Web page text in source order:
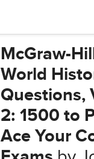
McGraw-
World
Questions,
2: 1500 to
Ace Your